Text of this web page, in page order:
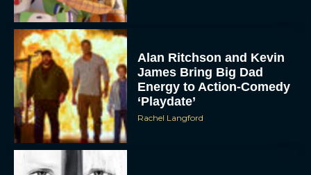
Alan Ritchson and Kevin
James Bring Big Dad
Energy to Action-Comedy
‘Playdate’
Rachel Langford